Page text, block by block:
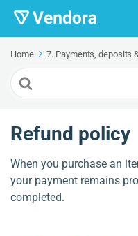
Home 7. Payments, deposits
Search
For
Refund policy
When you purchase an
your payment remains
completed.